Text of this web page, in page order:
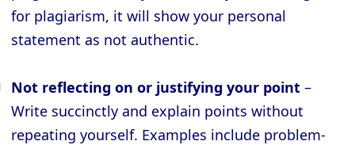
for plagiarism, it will show your personal
statement as not authentic.
Not reflecting on or justifying your point –
Write succinctly and explain points without
repeating yourself. Examples include problem-